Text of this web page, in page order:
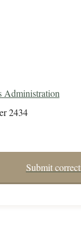
Administration
2434
Submit